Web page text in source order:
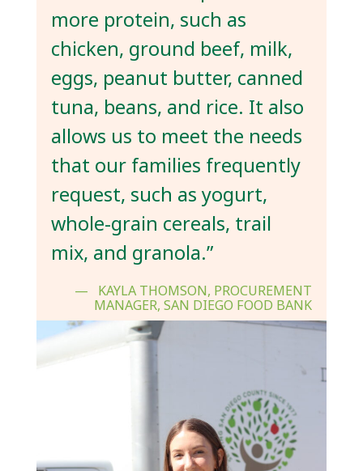
more protein, such as
chicken, ground beef, milk,
eggs, peanut butter, canned
tuna, beans, and rice. It also
allows us to meet the needs
that our families frequently
request, such as yogurt,
whole-grain cereals, trail
mix, and granola.”
KAYLA THOMSON, PROCUREMENT
MANAGER, SAN DIEGO FOOD BANK